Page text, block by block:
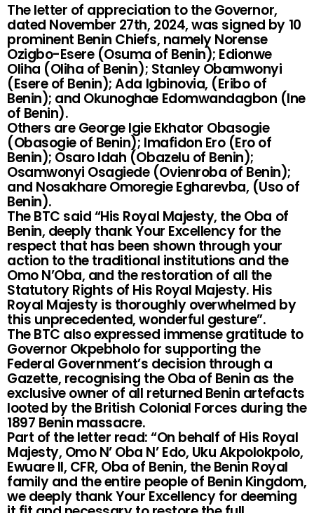
The letter of appreciation to the Governor,
dated November 27th, 2024, was signed by 10
prominent Benin Chiefs, namely Norense
Ozigbo-Esere (Osuma of Benin); Edionwe
Oliha (Oliha of Benin); Stanley Obamwonyi
(Esere of Benin); Ada Igbinovia, (Eribo of
Benin); and Okunoghae Edomwandagbon (Ine
of Benin).
Others are George Igie Ekhator Obasogie
(Obasogie of Benin); Imafidon Ero (Ero of
Benin); Osaro Idah (Obazelu of Benin);
Osamwonyi Osagiede (Ovienroba of Benin);
and Nosakhare Omoregie Egharevba, (Uso of
Benin).
The BTC said “His Royal Majesty, the Oba of
Benin, deeply thank Your Excellency for the
respect that has been shown through your
action to the traditional institutions and the
Omo N’Oba, and the restoration of all the
Statutory Rights of His Royal Majesty. His
Royal Majesty is thoroughly overwhelmed by
this unprecedented, wonderful gesture”.
The BTC also expressed immense gratitude to
Governor Okpebholo for supporting the
Federal Government’s decision through a
Gazette, recognising the Oba of Benin as the
exclusive owner of all returned Benin artefacts
looted by the British Colonial Forces during the
1897 Benin massacre.
Part of the letter read: “On behalf of His Royal
Majesty, Omo N’ Oba N’ Edo, Uku Akpolokpolo,
Ewuare II, CFR, Oba of Benin, the Benin Royal
family and the entire people of Benin Kingdom,
we deeply thank Your Excellency for deeming